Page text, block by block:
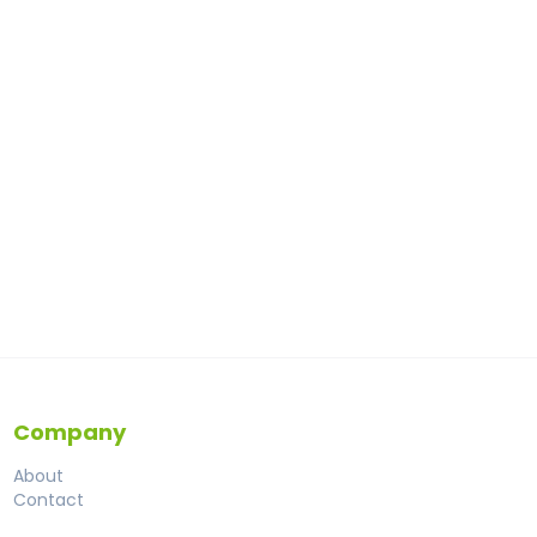
Company
About
Contact